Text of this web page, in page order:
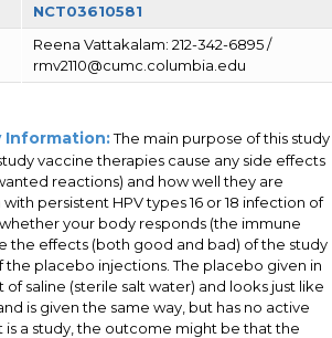
NCT03610581
Reena Vattakalam: 212-342-6895 /
rmv2110@cumc.columbia.edu
Information:The main purpose of this study
vaccine therapies cause any side effects
reactions) and how well they are
persistent HPV types 16 or 18 infection of
your body responds (the immune
the effects (both good and bad) of the study
the placebo injections. The placebo given in
of saline (sterile salt water) and looks just like
is given the same way, but has no active
is a study, the outcome might be that the